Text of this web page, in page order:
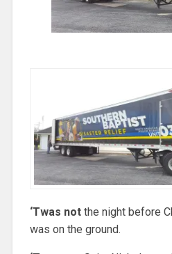
‘Twas notthe night before
was on the ground.